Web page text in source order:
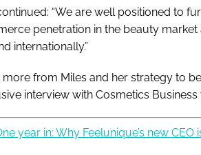
“We are well positioned to
penetration in the beauty
internationally.”
more from Miles and her strategy to
interview with Cosmetics Business
year in: Why Feelunique’s new